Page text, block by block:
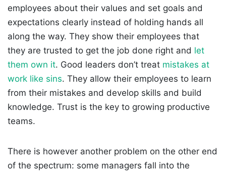
employees about their values and set goals and
expectations clearly instead of holding hands all
along the way. They show their employees that
they are trusted to get the job done right and let
them own it. Good leaders don’t treat mistakes at
work like sins. They allow their employees to learn
from their mistakes and develop skills and build
knowledge. Trust is the key to growing productive
teams.
There is however another problem on the other end
of the spectrum: some managers fall into the